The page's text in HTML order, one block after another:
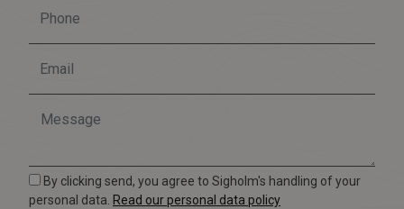
By clicking send, you agree to Sigholm's handling of your
personal data. Read our personal data policy